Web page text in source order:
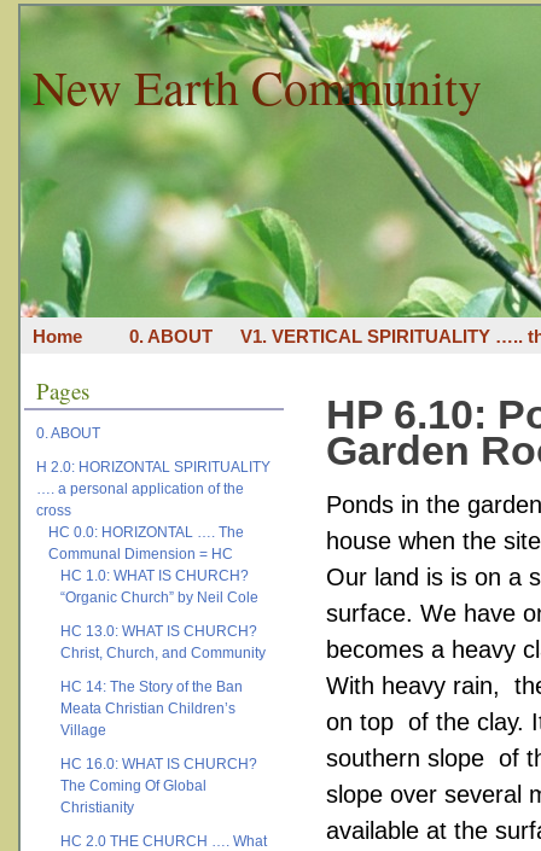
New Earth Community
Home 0. ABOUT V1. VERTICAL SPIRITUALITY …..
Pages
0. ABOUT
H 2.0: HORIZONTAL SPIRITUALITY
…. a personal application of the
cross
HC 0.0: HORIZONTAL …. The
Communal Dimension = HC
HC 1.0: WHAT IS CHURCH?
“Organic Church” by Neil Cole
HC 13.0: WHAT IS CHURCH?
Christ, Church, and Community
HC 14: The Story of the Ban
Meata Christian Children’s
Village
HC 16.0: WHAT IS CHURCH?
The Coming Of Global
Christianity
HC 2.0 THE CHURCH …. What
HP 6.10:
Garden
Ponds in the
house when the
Our land is is on a
surface. We have
becomes a heavy
With heavy rain,
on top of the clay.
southern slope of
slope over several
available at the